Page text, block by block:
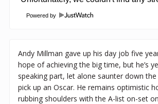
Powered by
Andy Millman gave up his day job five
hope of achieving the big time, but he’s
speaking part, let alone saunter down
pick up an Oscar. He remains optimistic
rubbing shoulders with the A-list on-set